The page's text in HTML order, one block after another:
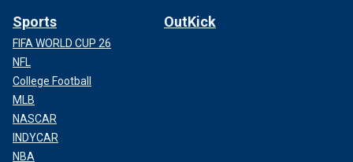
Sports
FIFA WORLD CUP 26
NFL
College Football
MLB
NASCAR
INDYCAR
NBA
OutKick